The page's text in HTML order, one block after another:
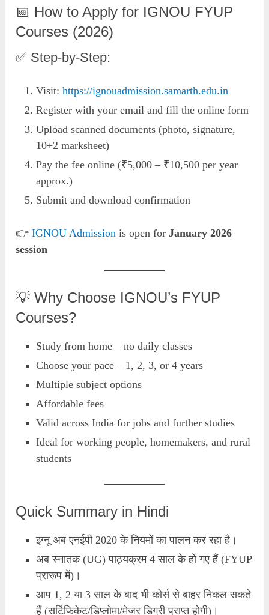
📅 How to Apply for IGNOU FYUP
Courses (2026)
✅ Step-by-Step:
Visit:https://ignouadmission.samarth.edu.in
Register with your email and fill the online form
Upload scanned documents (photo, signature,
10+2 marksheet)
Pay the fee online (₹5,000 – ₹10,500 per year
approx.)
Submit and download confirmation
👉IGNOU Admission is open forJanuary 2026
session
💡 Why Choose IGNOU’s FYUP
Courses?
Study from home – no daily classes
Choose your pace – 1, 2, 3, or 4 years
Multiple subject options
Affordable fees
Valid across India for jobs and further studies
Ideal for working people, homemakers, and rural
students
Quick Summary in Hindi
इग्नू अब एनईपी 2020 के नियमों का पालन कर रहा है।
अब स्नातक (UG) पाठ्यक्रम 4 साल के हो गए हैं (FYUP
प्रारूप में)।
आप 1, 2 या 3 साल के बाद भी कोर्स से बाहर निकल सकते
हैं (सर्टिफिकेट/डिप्लोमा/मेजर डिग्री प्राप्त होगी)।